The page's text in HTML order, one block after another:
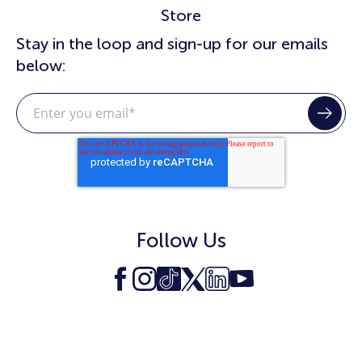
Store
Stay in the loop and sign-up for our emails
below:
Follow Us